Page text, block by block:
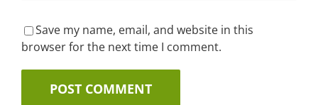
Save my name, email, and website in this
browser for the next time I comment.